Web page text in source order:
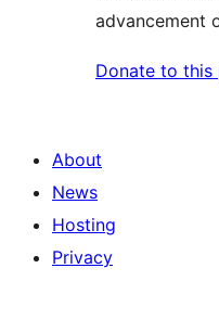
advancement
Donate to this
About
News
Hosting
Privacy